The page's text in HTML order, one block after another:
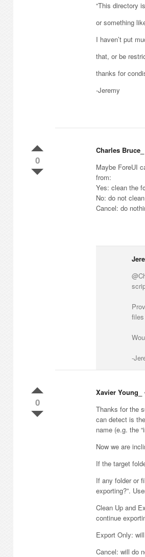
“This directory
or something
I haven’t put
that, or be
thanks for
-Jeremy
0
Charles Bruce_
Maybe ForeUI
from:
Yes: clean the
No: do not
Cancel: do
-
0
Xavier Young_
Thanks for the
can detect is
name (e.g. the
Now we are
If the target
If any folder or
exporting?”.
Clean Up and
continue
Export Only:
Cancel: will do